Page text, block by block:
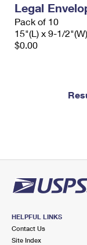
Legal
Pack of 10
15"(L) x 9-1/2"(W)
$0.00
HELPFUL LINKS
Contact Us
Site Index